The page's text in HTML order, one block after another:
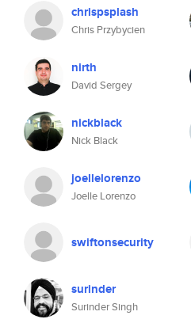
chrispsplash
Chris Przybycien
nirth
David Sergey
nickblack
Nick Black
joellelorenzo
Joelle Lorenzo
swiftonsecurity
surinder
Surinder Singh